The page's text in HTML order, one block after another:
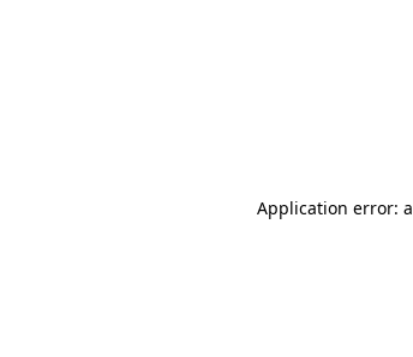
Application error: a